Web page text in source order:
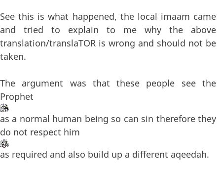
See this is what happened, the local imaam came
and tried to explain to me why the above
translation/translaTOR is wrong and should not be
taken.
The argument was that these people see the
Prophet
as a normal human being so can sin therefore they
do not respect him
as required and also build up a different aqeedah.